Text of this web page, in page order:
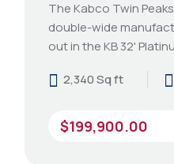
The Kabco Twin
double-wide
out in the KB 32'
2,340 Sq ft
$199,900.00